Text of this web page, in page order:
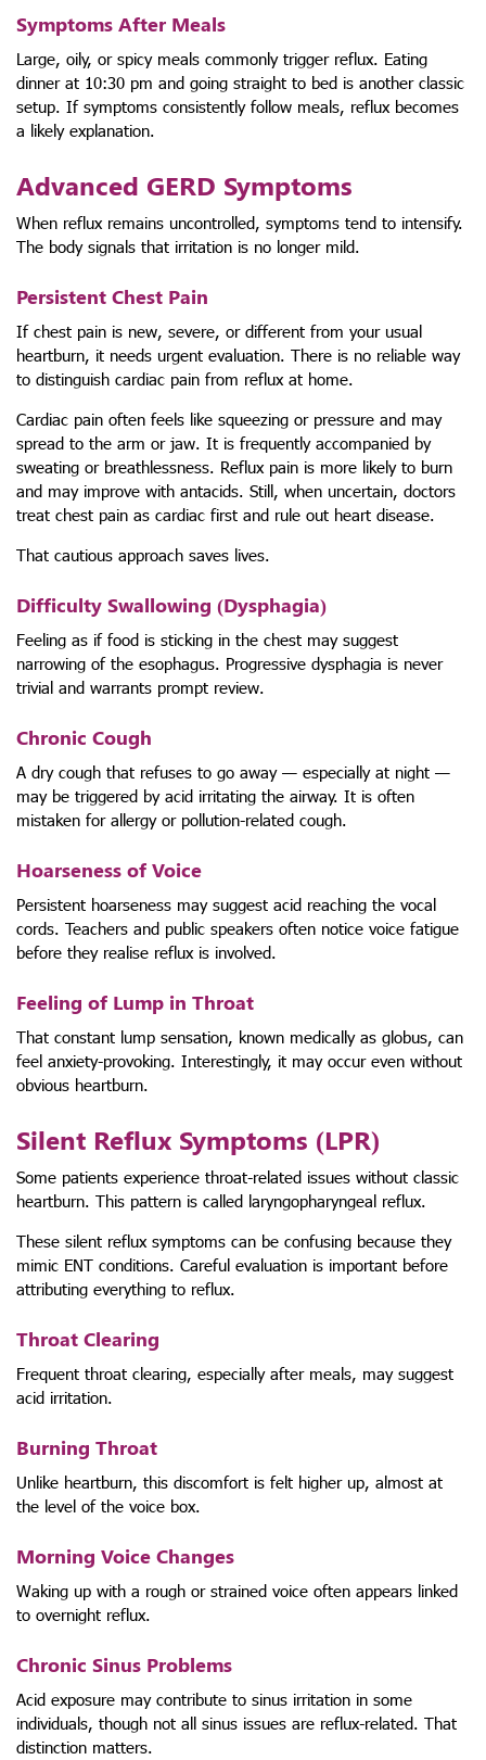
Symptoms After Meals
Large, oily, or spicy meals commonly trigger reflux. Eating
dinner at 10:30 pm and going straight to bed is another classic
setup. If symptoms consistently follow meals, reflux becomes
a likely explanation.
Advanced GERD Symptoms
When reflux remains uncontrolled, symptoms tend to intensify.
The body signals that irritation is no longer mild.
Persistent Chest Pain
If chest pain is new, severe, or different from your usual
heartburn, it needs urgent evaluation. There is no reliable way
to distinguish cardiac pain from reflux at home.
Cardiac pain often feels like squeezing or pressure and may
spread to the arm or jaw. It is frequently accompanied by
sweating or breathlessness. Reflux pain is more likely to burn
and may improve with antacids. Still, when uncertain, doctors
treat chest pain as cardiac first and rule out heart disease.
That cautious approach saves lives.
Difficulty Swallowing (Dysphagia)
Feeling as if food is sticking in the chest may suggest
narrowing of the esophagus. Progressive dysphagia is never
trivial and warrants prompt review.
Chronic Cough
A dry cough that refuses to go away — especially at night —
may be triggered by acid irritating the airway. It is often
mistaken for allergy or pollution-related cough.
Hoarseness of Voice
Persistent hoarseness may suggest acid reaching the vocal
cords. Teachers and public speakers often notice voice fatigue
before they realise reflux is involved.
Feeling of Lump in Throat
That constant lump sensation, known medically as globus, can
feel anxiety-provoking. Interestingly, it may occur even without
obvious heartburn.
Silent Reflux Symptoms (LPR)
Some patients experience throat-related issues without classic
heartburn. This pattern is called laryngopharyngeal reflux.
These silent reflux symptoms can be confusing because they
mimic ENT conditions. Careful evaluation is important before
attributing everything to reflux.
Throat Clearing
Frequent throat clearing, especially after meals, may suggest
acid irritation.
Burning Throat
Unlike heartburn, this discomfort is felt higher up, almost at
the level of the voice box.
Morning Voice Changes
Waking up with a rough or strained voice often appears linked
to overnight reflux.
Chronic Sinus Problems
Acid exposure may contribute to sinus irritation in some
individuals, though not all sinus issues are reflux-related. That
distinction matters.